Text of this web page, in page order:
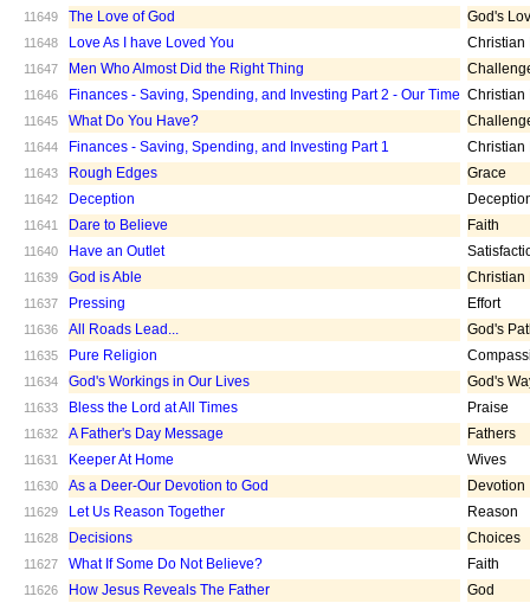
11649 The Love of God God's
11648 Love As I have Loved You Christian
11647 Men Who Almost Did the Right Thing
11646 Finances - Saving, Spending, and Investing Part 2 - Our Time Christian
11645 What Do You Have?
11644 Finances - Saving, Spending, and Investing Part 1 Christian
11643 Rough Edges Grace
11642 Deception
11641 Dare to Believe Faith
11640 Have an Outlet
11639 God is Able Christian
11637 Pressing Effort
11636 All Roads Lead... God's
11635 Pure Religion
11634 God's Workings in Our Lives God's
11633 Bless the Lord at All Times Praise
11632 A Father's Day Message Fathers
11631 Keeper At Home Wives
11630 As a Deer-Our Devotion to God Devotion
11629 Let Us Reason Together Reason
11628 Decisions Choices
11627 What If Some Do Not Believe? Faith
11626 How Jesus Reveals The Father God